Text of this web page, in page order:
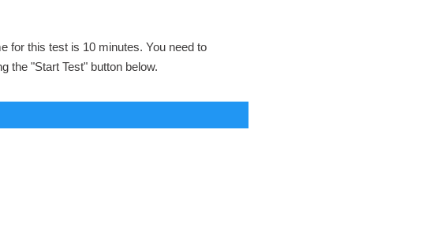
for this test is 10 minutes. You need to
the "Start Test" button below.